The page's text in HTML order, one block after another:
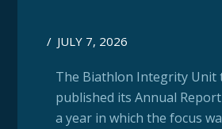
/ JULY 7, 2026
The Biathlon Integrity Unit
published its Annual
a year in which the focus